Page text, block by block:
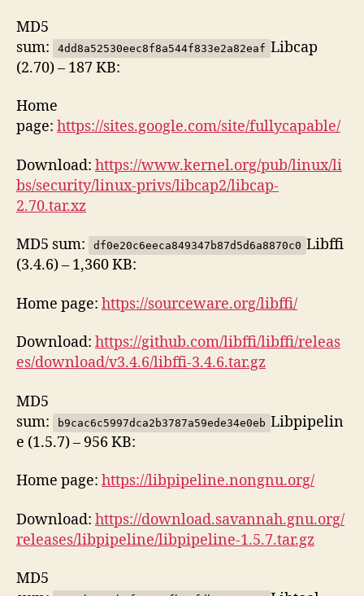
MD5
sum:
4dd8a52530eec8f8a544f833e2a82eaf Libcap
(2.70) – 187 KB:
Home
page: https://sites.google.com/site/fullycapable/
Download: https://www.kernel.org/pub/linux/li
bs/security/linux-privs/libcap2/libcap-
2.70.tar.xz
MD5 sum: df0e20c6eeca849347b87d5d6a8870c0 Libffi
(3.4.6) – 1,360 KB:
Home page: https://sourceware.org/libffi/
Download: https://github.com/libffi/libffi/releas
es/download/v3.4.6/libffi-3.4.6.tar.gz
MD5
sum:
b9cac6c5997dca2b3787a59ede34e0eb Libpipelin
e (1.5.7) – 956 KB:
Home page: https://libpipeline.nongnu.org/
Download: https://download.savannah.gnu.org/
releases/libpipeline/libpipeline-1.5.7.tar.gz
MD5